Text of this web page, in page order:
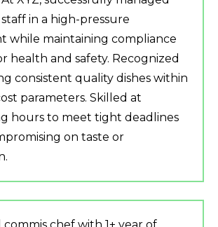
in a high-pressure
while maintaining compliance
health and safety. Recognized
consistent quality dishes within
parameters. Skilled at
hours to meet tight deadlines
on taste or